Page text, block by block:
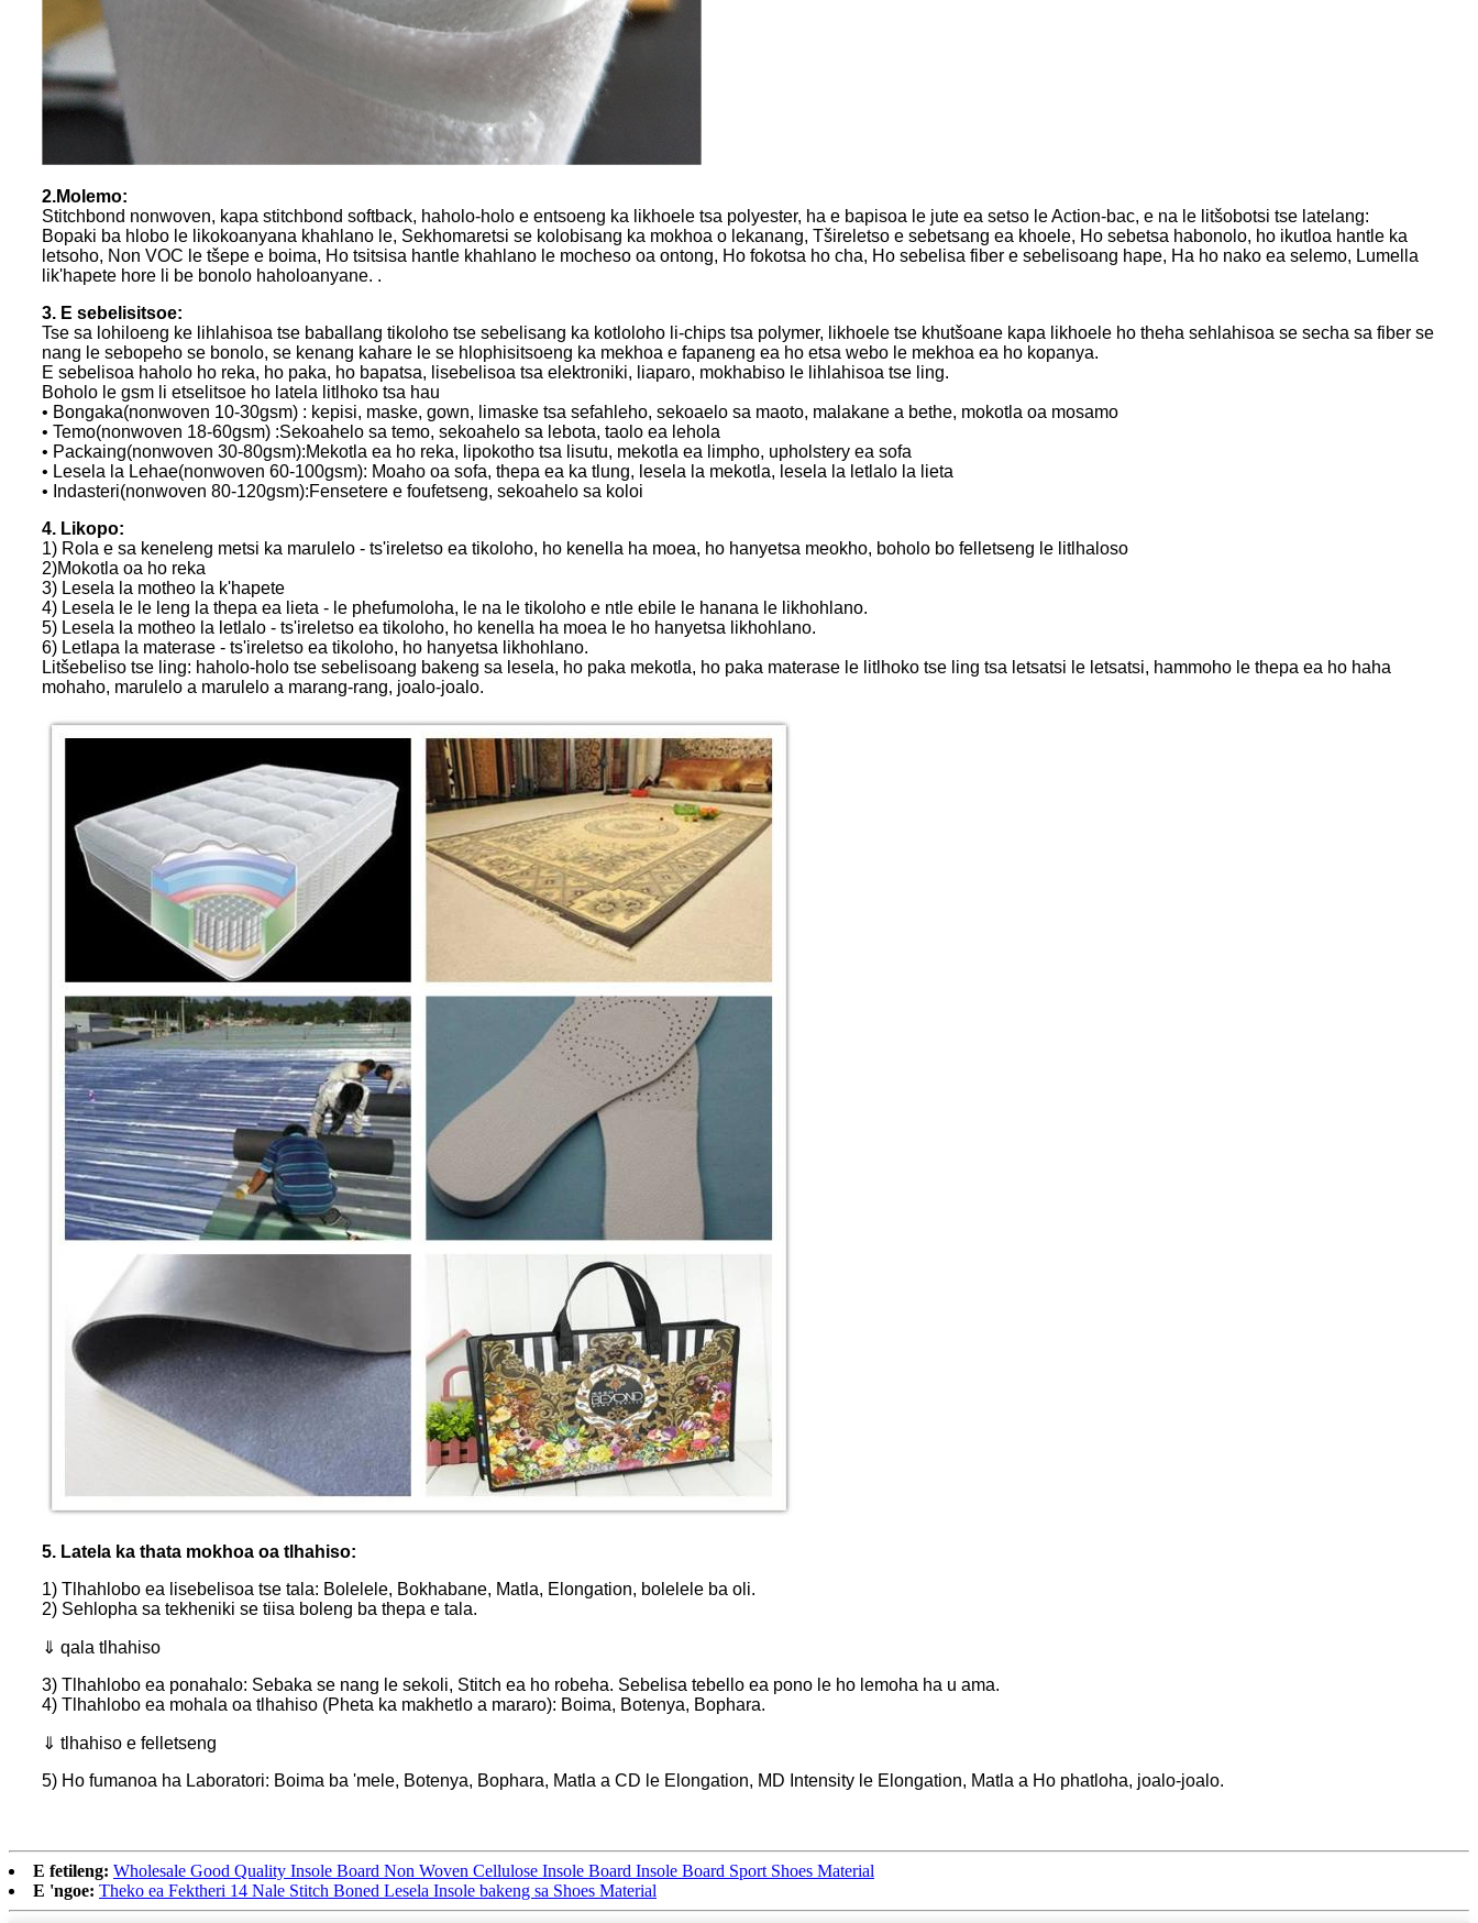
2.Molemo:
Stitchbond nonwoven, kapa stitchbond softback, haholo-holo e entsoeng ka likhoele tsa polyester, ha e bapisoa le jute ea setso le Action-bac, e na le litšobotsi tse latelang:
Bopaki ba hlobo le likokoanyana khahlano le, Sekhomaretsi se kolobisang ka mokhoa o lekanang, Tšireletso e sebetsang ea khoele, Ho sebetsa habonolo, ho ikutloa hantle ka
letsoho, Non VOC le tšepe e boima, Ho tsitsisa hantle khahlano le mocheso oa ontong, Ho fokotsa ho cha, Ho sebelisa fiber e sebelisoang hape, Ha ho nako ea selemo, Lumella
lik'hapete hore li be bonolo haholoanyane. .
3. E sebelisitsoe:
Tse sa lohiloeng ke lihlahisoa tse baballang tikoloho tse sebelisang ka kotloloho li-chips tsa polymer, likhoele tse khutšoane kapa likhoele ho theha sehlahisoa se secha sa fiber se
nang le sebopeho se bonolo, se kenang kahare le se hlophisitsoeng ka mekhoa e fapaneng ea ho etsa webo le mekhoa ea ho kopanya.
E sebelisoa haholo ho reka, ho paka, ho bapatsa, lisebelisoa tsa elektroniki, liaparo, mokhabiso le lihlahisoa tse ling.
Boholo le gsm li etselitsoe ho latela litlhoko tsa hau
• Bongaka(nonwoven 10-30gsm) : kepisi, maske, gown, limaske tsa sefahleho, sekoaelo sa maoto, malakane a bethe, mokotla oa mosamo
• Temo(nonwoven 18-60gsm) :Sekoahelo sa temo, sekoahelo sa lebota, taolo ea lehola
• Packaing(nonwoven 30-80gsm):Mekotla ea ho reka, lipokotho tsa lisutu, mekotla ea limpho, upholstery ea sofa
• Lesela la Lehae(nonwoven 60-100gsm): Moaho oa sofa, thepa ea ka tlung, lesela la mekotla, lesela la letlalo la lieta
• Indasteri(nonwoven 80-120gsm):Fensetere e foufetseng, sekoahelo sa koloi
4. Likopo:
1) Rola e sa keneleng metsi ka marulelo - ts'ireletso ea tikoloho, ho kenella ha moea, ho hanyetsa meokho, boholo bo felletseng le litlhaloso
2)Mokotla oa ho reka
3) Lesela la motheo la k'hapete
4) Lesela le le leng la thepa ea lieta - le phefumoloha, le na le tikoloho e ntle ebile le hanana le likhohlano.
5) Lesela la motheo la letlalo - ts'ireletso ea tikoloho, ho kenella ha moea le ho hanyetsa likhohlano.
6) Letlapa la materase - ts'ireletso ea tikoloho, ho hanyetsa likhohlano.
Litšebeliso tse ling: haholo-holo tse sebelisoang bakeng sa lesela, ho paka mekotla, ho paka materase le litlhoko tse ling tsa letsatsi le letsatsi, hammoho le thepa ea ho haha ​​​​
mohaho, marulelo a marulelo a marang-rang, joalo-joalo.
5. Latela ka thata mokhoa oa tlhahiso:
1) Tlhahlobo ea lisebelisoa tse tala: Bolelele, Bokhabane, Matla, Elongation, bolelele ba oli.
2) Sehlopha sa tekheniki se tiisa boleng ba thepa e tala.
⇓ qala tlhahiso
3) Tlhahlobo ea ponahalo: Sebaka se nang le sekoli, Stitch ea ho robeha. Sebelisa tebello ea pono le ho lemoha ha u ama.
4) Tlhahlobo ea mohala oa tlhahiso (Pheta ka makhetlo a mararo): Boima, Botenya, Bophara.
⇓ tlhahiso e felletseng
5) Ho fumanoa ha Laboratori: Boima ba 'mele, Botenya, Bophara, Matla a CD le Elongation, MD Intensity le Elongation, Matla a Ho phatloha, joalo-joalo.
E fetileng: Wholesale Good Quality Insole Board Non Woven Cellulose Insole Board Insole Board Sport Shoes Material
E 'ngoe: Theko ea Fektheri 14 Nale Stitch Boned Lesela Insole bakeng sa Shoes Material